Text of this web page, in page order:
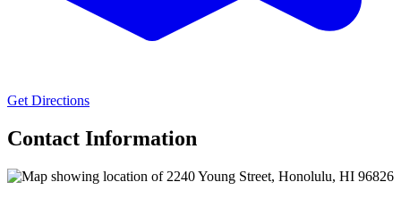
Get Directions
Contact Information